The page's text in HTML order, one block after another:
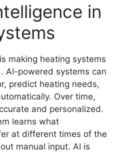
in
making heating systems
AI-powered systems can
predict heating needs,
Over time,
and personalized.
learns what
at different times of the
manual input. AI is